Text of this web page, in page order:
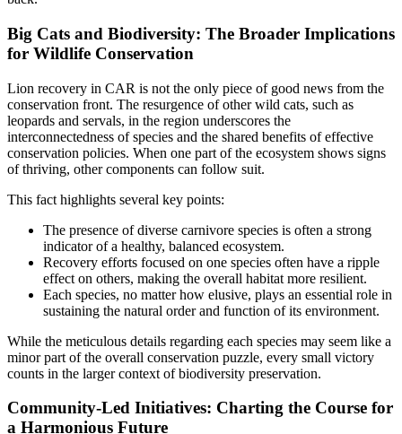
Big Cats and Biodiversity: The Broader Implications
for Wildlife Conservation
Lion recovery in CAR is not the only piece of good news from the
conservation front. The resurgence of other wild cats, such as
leopards and servals, in the region underscores the
interconnectedness of species and the shared benefits of effective
conservation policies. When one part of the ecosystem shows signs
of thriving, other components can follow suit.
This fact highlights several key points:
The presence of diverse carnivore species is often a strong
indicator of a healthy, balanced ecosystem.
Recovery efforts focused on one species often have a ripple
effect on others, making the overall habitat more resilient.
Each species, no matter how elusive, plays an essential role in
sustaining the natural order and function of its environment.
While the meticulous details regarding each species may seem like a
minor part of the overall conservation puzzle, every small victory
counts in the larger context of biodiversity preservation.
Community-Led Initiatives: Charting the Course for
a Harmonious Future